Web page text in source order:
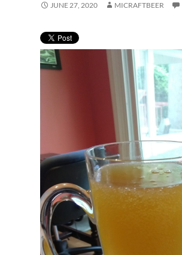
JUNE 27, 2020 MICRAFTBEER